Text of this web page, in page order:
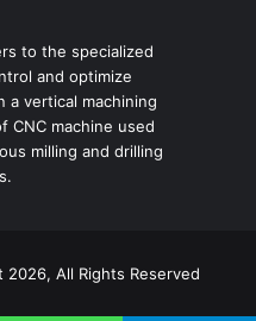
to the specialized
and optimize
a vertical machining
CNC machine used
milling and drilling
All Rights Reserved